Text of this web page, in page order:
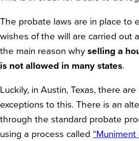
The probate laws are in place to
wishes of the will are carried out
the main reason whyselling a
is not allowed in many states.
Luckily, in Austin, Texas, there
exceptions to this. There is an
through the standard probate
using a process called